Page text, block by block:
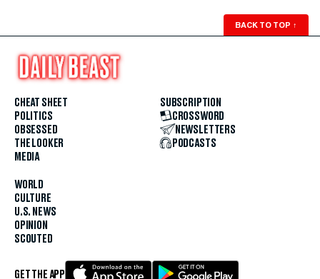
BACK TO TOP ↑
CHEAT SHEET
POLITICS
OBSESSED
THE LOOKER
MEDIA
WORLD
CULTURE
U.S. NEWS
OPINION
SCOUTED
SUBSCRIPTION
CROSSWORD
NEWSLETTERS
PODCASTS
GET THE APP